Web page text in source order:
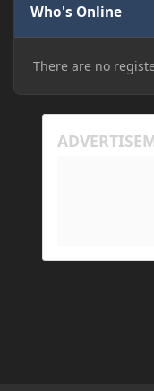
Who's Online
There are no